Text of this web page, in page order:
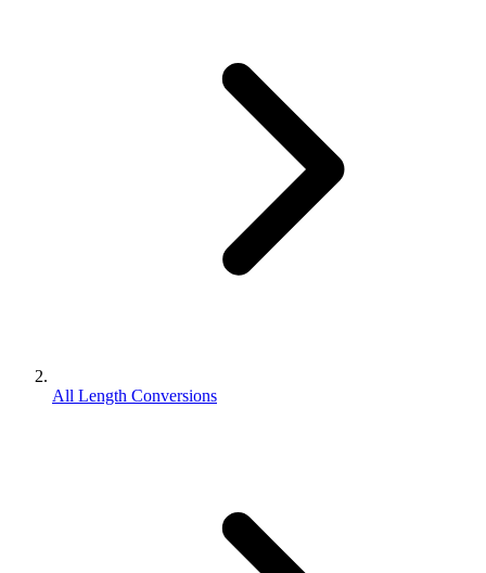
All Length Conversions